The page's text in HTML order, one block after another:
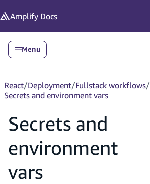
Amplify Docs
Menu
React/Deployment/Fullstack workflows/
Secrets and environment vars
Secrets and
environment
vars